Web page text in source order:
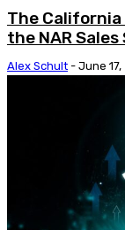
The
the NAR
Alex Schult - June